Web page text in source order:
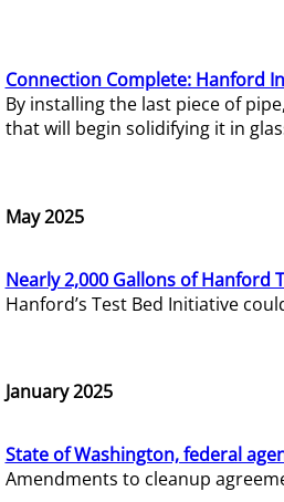
Connection Complete: Hanford
By installing the last piece of
that will begin solidifying it in
May 2025
Nearly 2,000 Gallons of Hanford
Hanford’s Test Bed Initiative
January 2025
State of Washington, federal
Amendments to cleanup